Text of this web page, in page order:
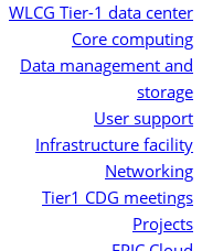
WLCG Tier-1 data center
Core computing
Data management and
storage
User support
Infrastructure facility
Networking
Tier1 CDG meetings
Projects